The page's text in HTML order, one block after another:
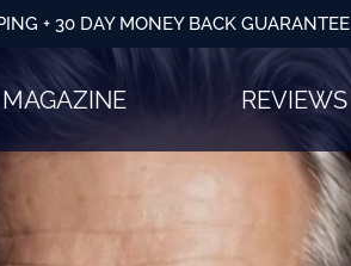
+ 30 DAY MONEY BACK GUARANTEE
MAGAZINE REVIEWS